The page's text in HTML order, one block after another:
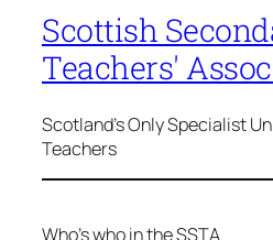
Scottish
Teachers'
Scotland's Only Specialist
Teachers
Who’s who in the SSTA